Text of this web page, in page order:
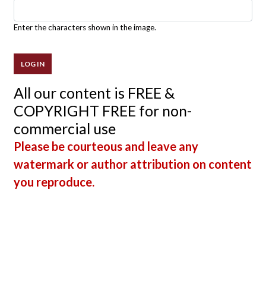
Enter the characters shown in the image.
All our content is FREE &
COPYRIGHT FREE for non-
commercial use
Please be courteous and leave any
watermark or author attribution on content
you reproduce.